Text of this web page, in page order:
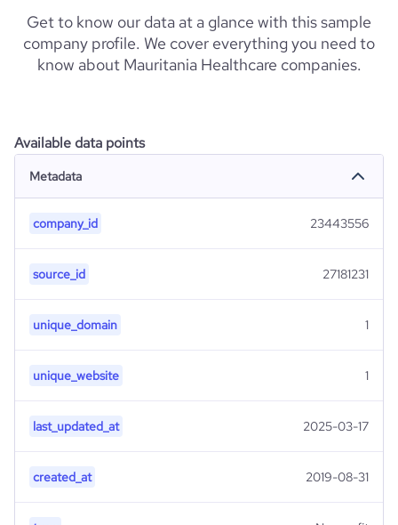
Get to know our data at a glance with this sample
company profile. We cover everything you need to
know about Mauritania Healthcare companies.
Available data points
Metadata
company_id 23443556
source_id 27181231
unique_domain 1
unique_website 1
last_updated_at 2025-03-17
created_at 2019-08-31